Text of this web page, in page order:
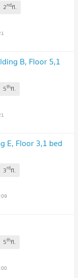
2ndfl.
B, Floor 5,1
5thfl.
E, Floor 3,1 bed
3rdfl.
5thfl.